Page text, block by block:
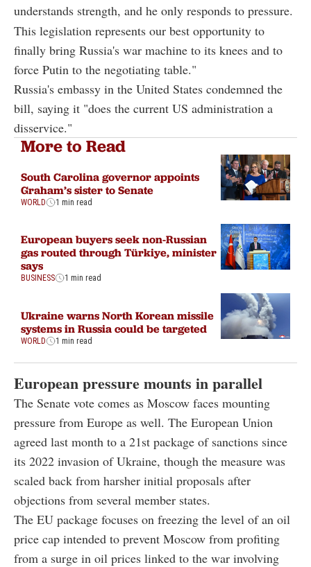
understands strength, and he only responds to pressure.
This legislation represents our best opportunity to
finally bring Russia's war machine to its knees and to
force Putin to the negotiating table."
Russia's embassy in the United States condemned the
bill, saying it "does the current US administration a
disservice."
More to Read
South Carolina governor appoints
Graham’s sister to Senate
WORLD 1 min read
European buyers seek non-Russian
gas routed through Türkiye, minister
says
BUSINESS 1 min read
Ukraine warns North Korean missile
systems in Russia could be targeted
WORLD 1 min read
European pressure mounts in parallel
The Senate vote comes as Moscow faces mounting
pressure from Europe as well. The European Union
agreed last month to a 21st package of sanctions since
its 2022 invasion of Ukraine, though the measure was
scaled back from harsher initial proposals after
objections from several member states.
The EU package focuses on freezing the level of an oil
price cap intended to prevent Moscow from profiting
from a surge in oil prices linked to the war involving